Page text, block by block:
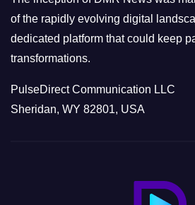
of the rapidly evolving digital
dedicated platform that could keep
transformations.
PulseDirect Communication LLC
Sheridan, WY 82801, USA